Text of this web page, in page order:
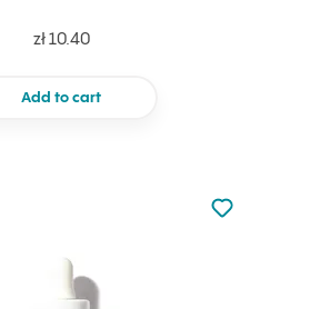
zł 10.40
Add to cart
Not added
Add to